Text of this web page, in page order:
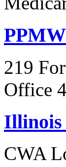
219
Office
Illinois
CWA